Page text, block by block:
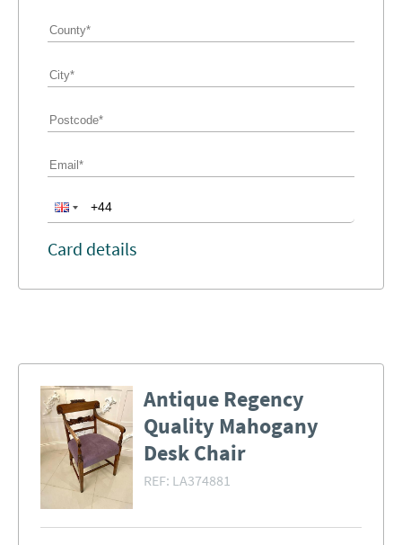
Card details
Antique Regency
Quality Mahogany
Desk Chair
REF: LA374881